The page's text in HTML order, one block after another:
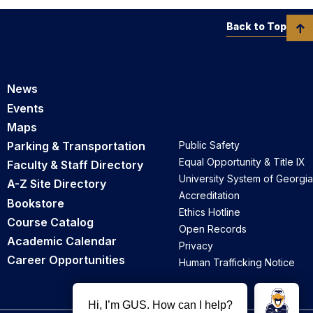
News
Events
Maps
Parking & Transportation
Faculty & Staff Directory
A-Z Site Directory
Bookstore
Course Catalog
Academic Calendar
Career Opportunities
Public Safety
Equal Opportunity & Title IX
University System of Georgia
Accreditation
Ethics Hotline
Open Records
Privacy
Human Trafficking Notice
Back to Top